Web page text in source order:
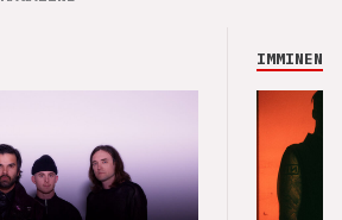
IMMINENCE